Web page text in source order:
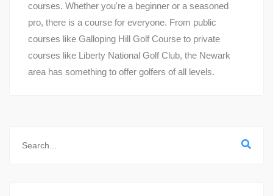
courses. Whether you're a beginner or a seasoned
pro, there is a course for everyone. From public
courses like Galloping Hill Golf Course to private
courses like Liberty National Golf Club, the Newark
area has something to offer golfers of all levels.